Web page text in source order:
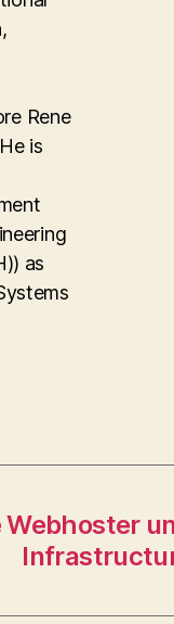
Rene
is
as
Webhoster